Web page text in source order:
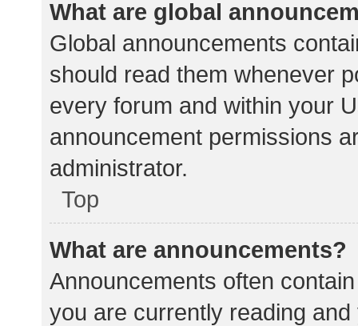
What are global
Global announcements
should read them whenever
every forum and within your
announcement permissions
administrator.
Top
What are announcements?
Announcements often
you are currently reading